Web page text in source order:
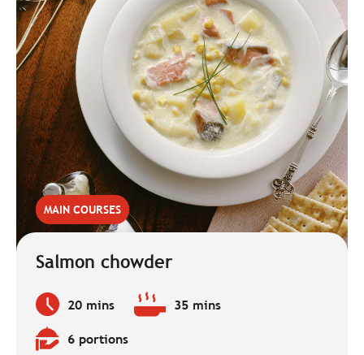
MAIN COURSES
Salmon chowder
Preparation
time:
20 mins
Baking 35 mins
Quantity:6 portions